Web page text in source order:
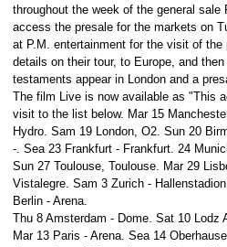
throughout the week of the general
access the presale for the markets on
at P.M. entertainment for the visit of
details on their tour, to Europe, and
testaments appear in London and a
The film Live is now available as "This
visit to the list below. Mar 15
Hydro. Sam 19 London, O2. Sun 20
-. Sea 23 Frankfurt - Frankfurt. 24
Sun 27 Toulouse, Toulouse. Mar 29
Vistalegre. Sam 3 Zurich -
Berlin - Arena.
Thu 8 Amsterdam - Dome. Sat 10 Lodz
Mar 13 Paris - Arena. Sea 14